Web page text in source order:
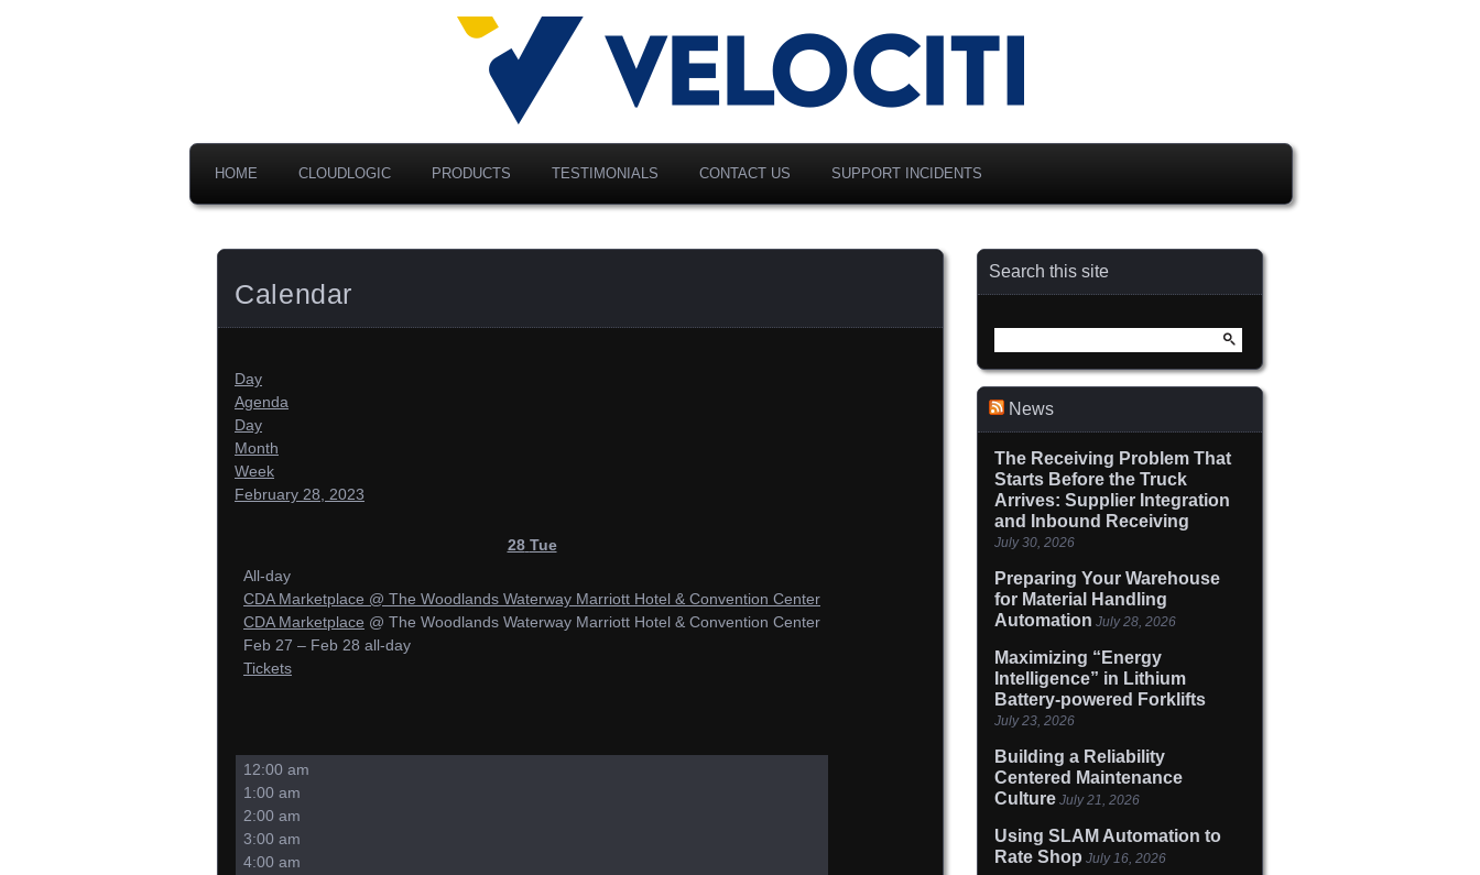
Velociti Alliance North
America, Inc.
Advancing Modern Distribution
HOME CLOUDLOGIC PRODUCTS TESTIMONIALS CONTACT US SUPPORT INCIDENTS
Calendar
Day
Agenda
Day
Month
Week
February 28, 2023
28 Tue
All-day
CDA Marketplace @ The Woodlands Waterway Marriott Hotel & Convention Center
CDA Marketplace @ The Woodlands Waterway Marriott Hotel & Convention Center
Feb 27 – Feb 28 all-day
Tickets
12:00 am
1:00 am
2:00 am
3:00 am
4:00 am
Search this site
for:
News
The Receiving Problem That
Starts Before the Truck
Arrives: Supplier Integration
and Inbound Receiving
July 30, 2026
Preparing Your Warehouse
for Material Handling
Automation July 28, 2026
Maximizing “Energy
Intelligence” in Lithium
Battery-powered Forklifts
July 23, 2026
Building a Reliability
Centered Maintenance
Culture July 21, 2026
Using SLAM Automation to
Rate Shop July 16, 2026